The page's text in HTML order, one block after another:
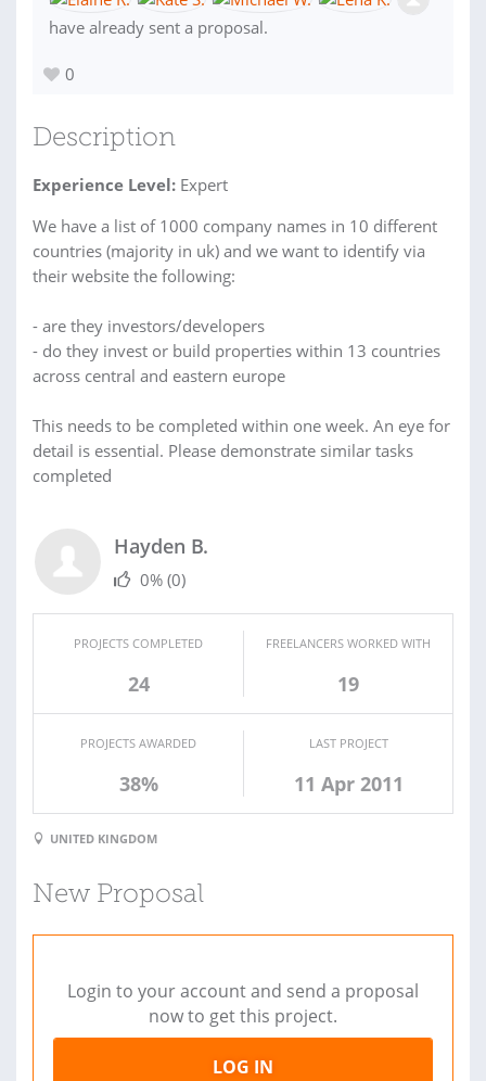
have already sent a proposal.
0
Description
Experience Level: Expert
We have a list of 1000 company names in 10 different
countries (majority in uk) and we want to identify via
their website the following:
- are they investors/developers
- do they invest or build properties within 13 countries
across central and eastern europe
This needs to be completed within one week. An eye for
detail is essential. Please demonstrate similar tasks
completed
Hayden B.
0% (0)
PROJECTS COMPLETED
24
FREELANCERS WORKED WITH
19
PROJECTS AWARDED
38%
LAST PROJECT
11 Apr 2011
UNITED KINGDOM
New Proposal
Login to your account and send a proposal
now to get this project.
LOG IN